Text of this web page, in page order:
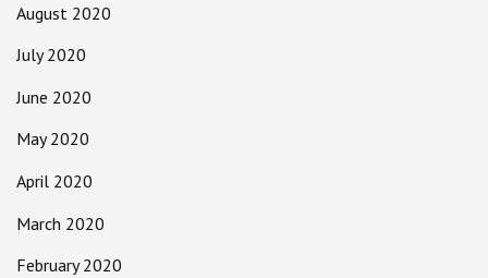
August 2020
July 2020
June 2020
May 2020
April 2020
March 2020
February 2020